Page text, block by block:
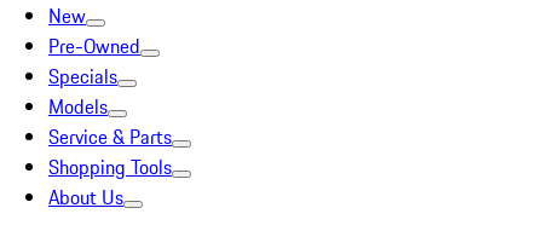
New
Pre-Owned
Specials
Models
Service & Parts
Shopping Tools
About Us